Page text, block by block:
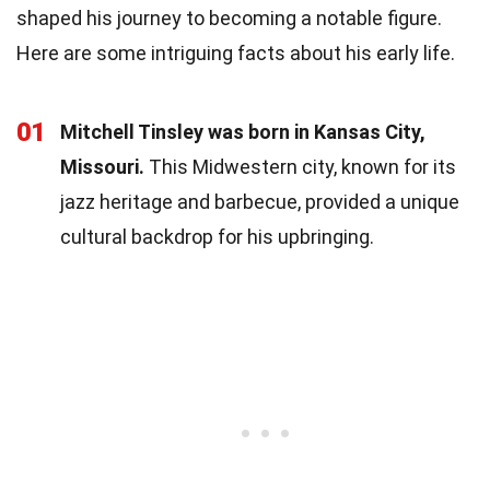
shaped his journey to becoming a notable figure.
Here are some intriguing facts about his early life.
01
Mitchell Tinsley was born in Kansas City,
Missouri. This Midwestern city, known for its
jazz heritage and barbecue, provided a unique
cultural backdrop for his upbringing.